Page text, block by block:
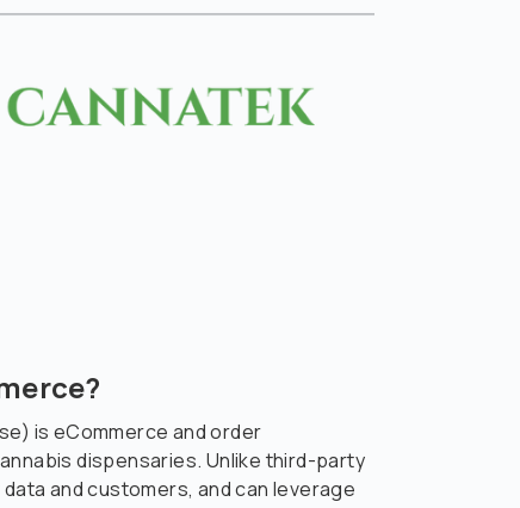
is eCommerce and order
dispensaries. Unlike third-party
and customers, and can leverage